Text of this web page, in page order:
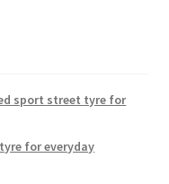
sport street tyre for
for everyday